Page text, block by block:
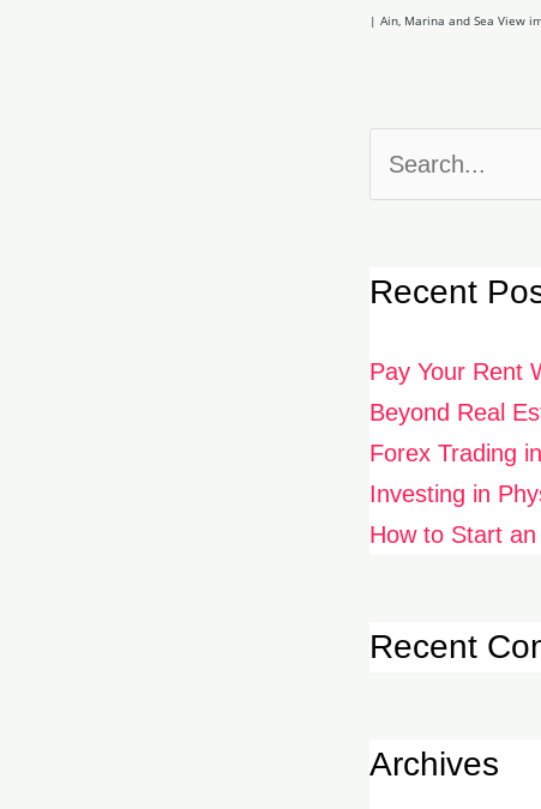
Search
Recent
Pay Your Rent
Beyond Real
Forex Trading
Investing in
How to Start
Recent
Archives